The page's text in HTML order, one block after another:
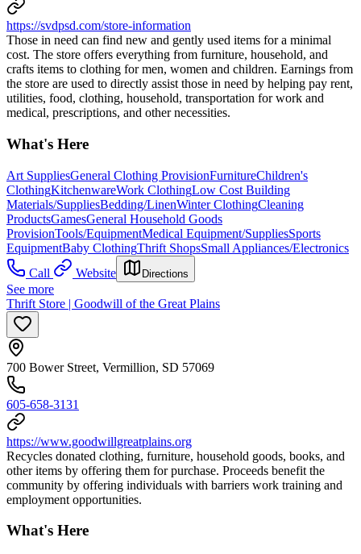
https://svdpsd.com/store-information
Those in need can find new and gently used items for a minimal
cost. The store offers everything from furniture, household, and
crafts items to clothing for men, women and children. Earnings from
the store are used to directly assist those in need by helping pay rent,
utilities, food, clothing, household, transportation for work and
medical, prescriptions, and other necessities.
What's Here
Art SuppliesGeneral Clothing ProvisionFurnitureChildren's
ClothingKitchenwareWork ClothingLow Cost Building
Materials/SuppliesBedding/LinenWinter ClothingCleaning
ProductsGamesGeneral Household Goods
ProvisionTools/EquipmentMedical Equipment/SuppliesSports
EquipmentBaby ClothingThrift ShopsSmall Appliances/Electronics
Call
Website Directions
See more
Thrift Store | Goodwill of the Great Plains
700 Bower Street, Vermillion, SD 57069
605-658-3131
https://www.goodwillgreatplains.org
Recycles donated clothing, furniture, household goods, books, and
other items by offering them for purchase. Proceeds benefit the
community by offering individuals with barriers work training and
employment opportunities.
What's Here